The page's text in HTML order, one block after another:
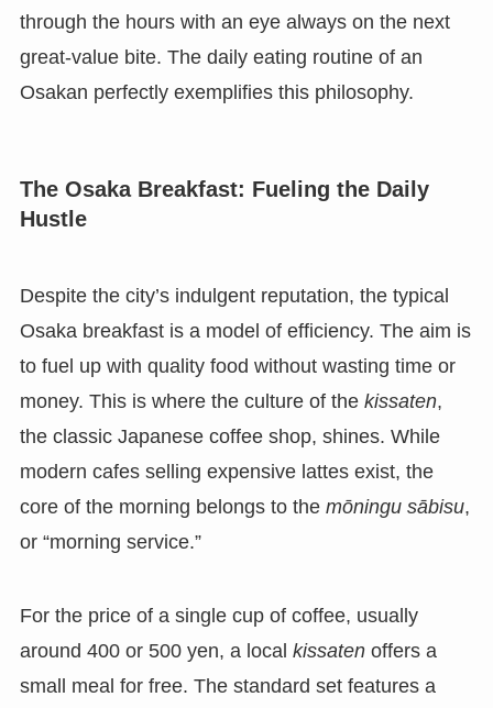
through the hours with an eye always on the next
great-value bite. The daily eating routine of an
Osakan perfectly exemplifies this philosophy.
The Osaka Breakfast: Fueling the Daily
Hustle
Despite the city’s indulgent reputation, the typical
Osaka breakfast is a model of efficiency. The aim is
to fuel up with quality food without wasting time or
money. This is where the culture of the kissaten,
the classic Japanese coffee shop, shines. While
modern cafes selling expensive lattes exist, the
core of the morning belongs to the mōningu sābisu,
or “morning service.”
For the price of a single cup of coffee, usually
around 400 or 500 yen, a local kissatenoffers a
small meal for free. The standard set features a